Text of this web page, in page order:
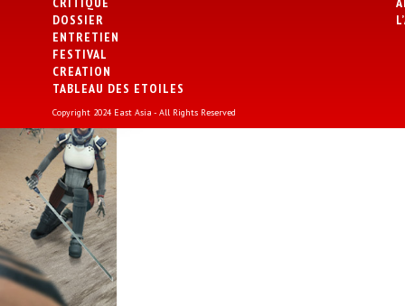
DOSSIER
ENTRETIEN
FESTIVAL
CREATION
TABLEAU DES ETOILES
Copyright 2024 East Asia - All Rights Reserved